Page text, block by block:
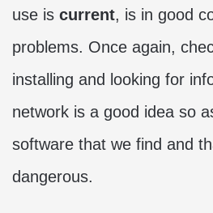
use is current, is in good
problems. Once again,
installing and looking for
network is a good idea so
software that we find and
dangerous.